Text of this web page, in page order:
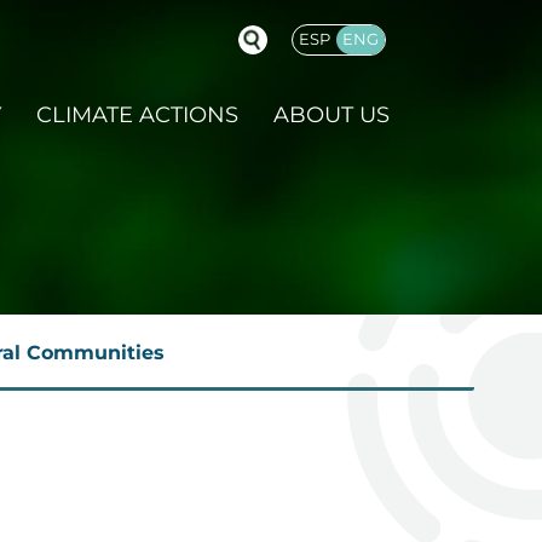
ESP ENG
CLIMATE ACTIONS ABOUT US
Communities